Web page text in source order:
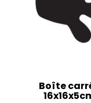
Boîte